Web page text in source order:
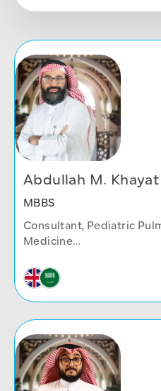
Abdullah M. Khayat
MBBS
Consultant, Pediatric
Medicine